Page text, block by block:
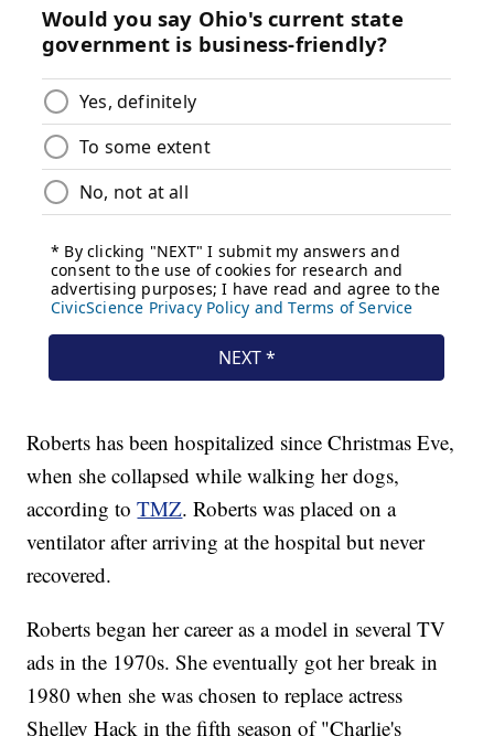
Roberts has been hospitalized since Christmas Eve,
when she collapsed while walking her dogs,
according toTMZ. Roberts was placed on a
ventilator after arriving at the hospital but never
recovered.
Roberts began her career as a model in several TV
ads in the 1970s. She eventually got her break in
1980 when she was chosen to replace actress
Shelley Hack in the fifth season of "Charlie's